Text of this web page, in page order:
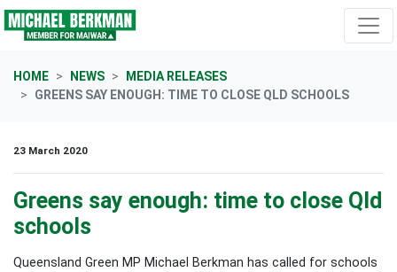
Skip navigation
HOME NEWS
MEDIA RELEASES
GREENS SAY ENOUGH: TIME TO CLOSE QLD SCHOOLS
23 March 2020
Greens say enough: time to close Qld
schools
Queensland Green MP Michael Berkman has called for schools